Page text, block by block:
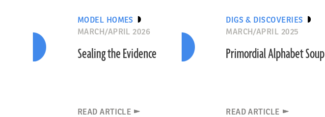
MODEL HOMES
MARCH/APRIL 2026
Sealing the Evidence
READ ARTICLE
DIGS & DISCOVERIES
MARCH/APRIL 2025
Primordial Alphabet Soup
READ ARTICLE